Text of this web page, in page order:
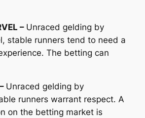
– Unraced gelding by
stable runners tend to need a
The betting can
Unraced gelding by
runners warrant respect. A
on the betting market is